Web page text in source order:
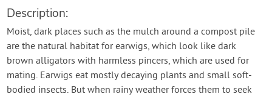
Description:
Moist, dark places such as the mulch around a compost pile
are the natural habitat for earwigs, which look like dark
brown alligators with harmless pincers, which are used for
mating. Earwigs eat mostly decaying plants and small soft-
bodied insects. But when rainy weather forces them to seek